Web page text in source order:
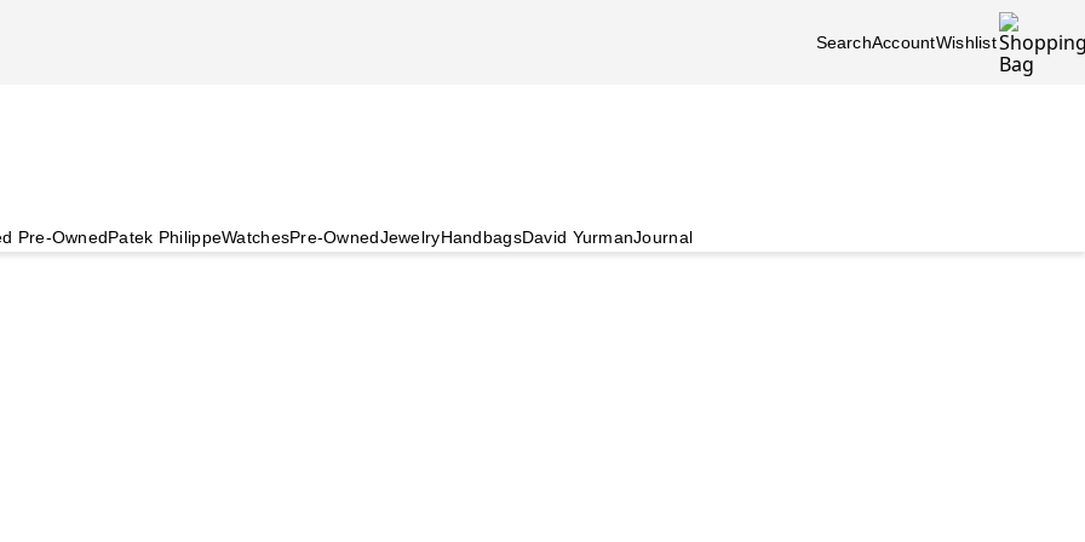
SearchAccountWishlist
Pre-OwnedPatek PhilippeWatchesPre-OwnedJewelryHandbagsDavid YurmanJournal